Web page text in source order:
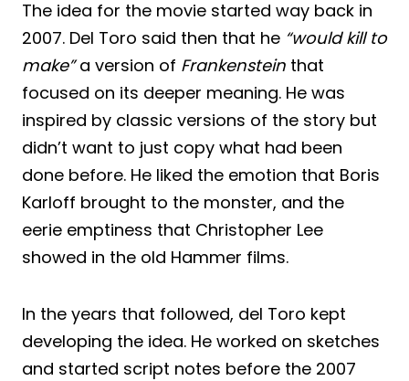
The idea for the movie started way back in
2007. Del Toro said then that he “would kill to
make”a version of Frankenstein that
focused on its deeper meaning. He was
inspired by classic versions of the story but
didn’t want to just copy what had been
done before. He liked the emotion that Boris
Karloff brought to the monster, and the
eerie emptiness that Christopher Lee
showed in the old Hammer films.
In the years that followed, del Toro kept
developing the idea. He worked on sketches
and started script notes before the 2007